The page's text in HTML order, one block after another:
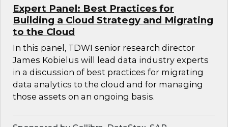
Expert Panel: Best Practices for
Building a Cloud Strategy and Migrating
to the Cloud
In this panel, TDWI senior research director
James Kobielus will lead data industry experts
in a discussion of best practices for migrating
data analytics to the cloud and for managing
those assets on an ongoing basis.